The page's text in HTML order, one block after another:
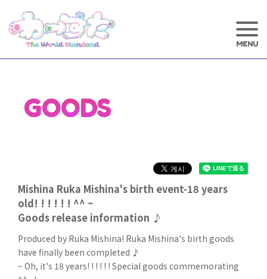
GOODS
Mishina Ruka Mishina's birth event-18 years
old! ! ! ! ! ! ^^ ~
Goods release information ♪
Produced by Ruka Mishina! Ruka Mishina's birth goods
have finally been completed ♪
~ Oh, it's 18 years! ! ! ! ! ! Special goods commemorating